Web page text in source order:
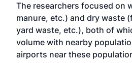
The researchers focused on
manure, etc.) and dry waste
yard waste, etc.), both of
volume with nearby
airports near these